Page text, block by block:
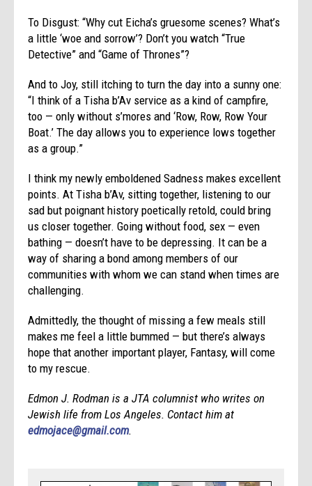
To Disgust: “Why cut Eicha’s gruesome scenes? What’s
a little ‘woe and sorrow’? Don’t you watch “True
Detective” and “Game of Thrones”?
And to Joy, still itching to turn the day into a sunny one:
“I think of a Tisha b’Av service as a kind of campfire,
too — only without s’mores and ‘Row, Row, Row Your
Boat.’ The day allows you to experience lows together
as a group.”
I think my newly emboldened Sadness makes excellent
points. At Tisha b’Av, sitting together, listening to our
sad but poignant history poetically retold, could bring
us closer together. Going without food, sex — even
bathing — doesn’t have to be depressing. It can be a
way of sharing a bond among members of our
communities with whom we can stand when times are
challenging.
Admittedly, the thought of missing a few meals still
makes me feel a little bummed — but there’s always
hope that another important player, Fantasy, will come
to my rescue.
Edmon J. Rodman is a JTA columnist who writes on
Jewish life from Los Angeles. Contact him at
edmojace@gmail.com.